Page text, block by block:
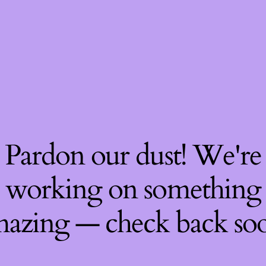
Pardon our dust! We're
working on something
— check back